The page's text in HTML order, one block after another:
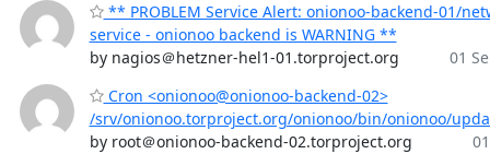
** PROBLEM Service Alert: onionoo-backend-01/
service - onionoo backend is WARNING **
by nagios＠hetzner-hel1-01.torproject.org
01
Cron <onionoo@onionoo-backend-02>
/srv/onionoo.torproject.org/onionoo/bin/onionoo/
by root＠onionoo-backend-02.torproject.org